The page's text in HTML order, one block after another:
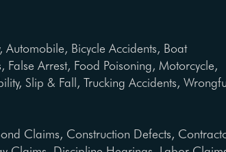
Automobile, Bicycle Accidents, Boat
Arrest, Food Poisoning, Motorcycle,
Slip & Fall, Trucking Accidents, Wrongful
Claims, Construction Defects,